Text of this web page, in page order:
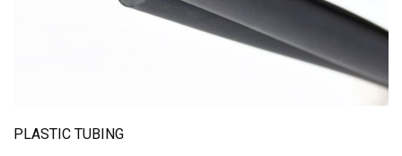
PLASTIC TUBING